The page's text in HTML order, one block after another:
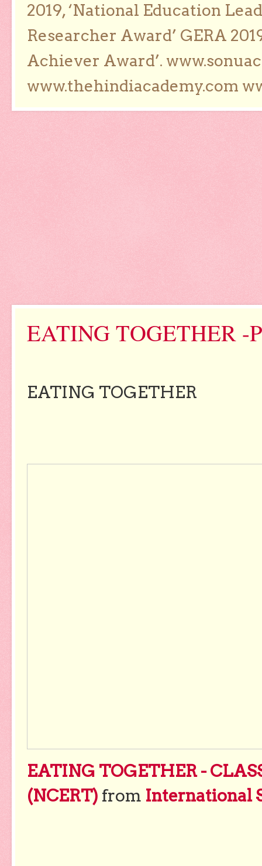
2019, ‘National Education
Researcher Award’ GERA
Achiever Award’.
www.thehindiacademy.com
EATING TOGETHER -
EATING TOGETHER
EATING TOGETHER -
(NCERT) from International